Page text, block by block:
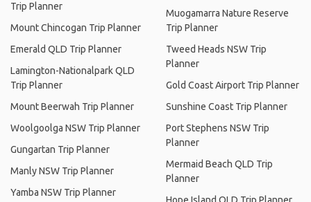
Trip Planner
Mount Chincogan Trip Planner
Emerald QLD Trip Planner
Lamington-Nationalpark QLD
Trip Planner
Mount Beerwah Trip Planner
Woolgoolga NSW Trip Planner
Gungartan Trip Planner
Manly NSW Trip Planner
Yamba NSW Trip Planner
Muogamarra Nature Reserve
Trip Planner
Tweed Heads NSW Trip
Planner
Gold Coast Airport Trip Planner
Sunshine Coast Trip Planner
Port Stephens NSW Trip
Planner
Mermaid Beach QLD Trip
Planner